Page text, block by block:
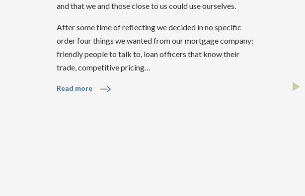
and that we and those close to us could use ourselves.
After some time of reflecting we decided in no specific
order four things we wanted from our mortgage company:
friendly people to talk to, loan officers that know their
trade, competitive pricing…
Read more